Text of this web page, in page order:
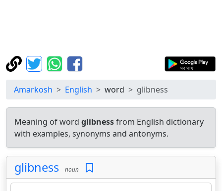
Amarkosh English word glibness
Meaning of word glibnessfrom English dictionary
with examples, synonyms and antonyms.
glibness noun